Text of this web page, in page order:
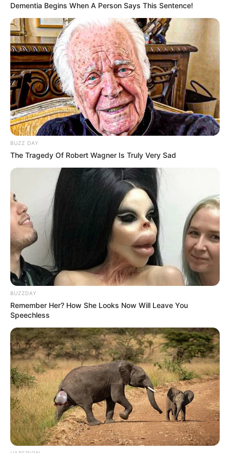
Dementia Begins When A Person Says This Sentence!
BUZZ DAY
The Tragedy Of Robert Wagner Is Truly Very Sad
BUZZDAY
Remember Her? How She Looks Now Will Leave You
Speechless